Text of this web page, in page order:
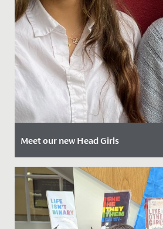
Meet our new Head Girls
Date Posted: 12 April, 2024
Today we are delighted to
appointed Head Girls Mia and